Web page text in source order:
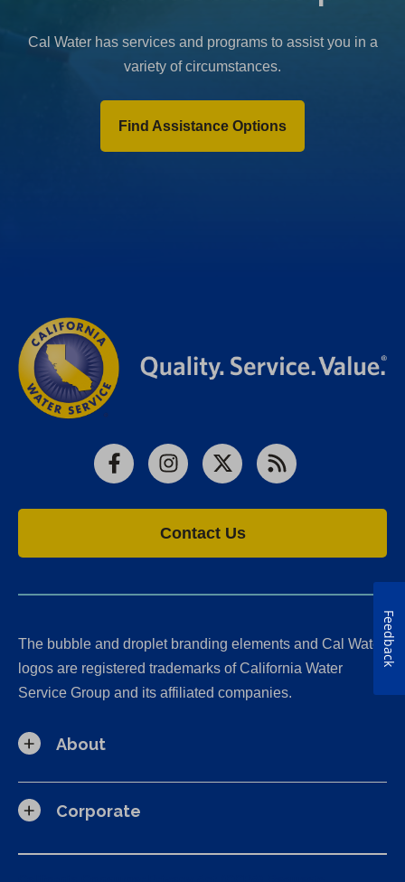
Cal Water has services and programs to assist you in a
variety of circumstances.
Find Assistance Options
FacebookInstagram
X RSS
Contact Us
The bubble and droplet branding elements and Cal Water
logos are registered trademarks of California Water
Service Group and its affiliated companies.
About
Corporate
Feedback